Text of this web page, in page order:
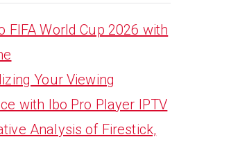
FIFA World Cup 2026 with
Your Viewing
with Ibo Pro Player IPTV
Analysis of Firestick,